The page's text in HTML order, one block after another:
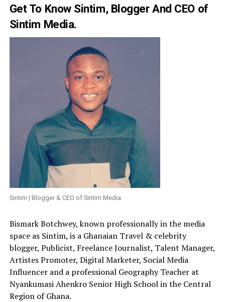
Get To Know Sintim, Blogger And CEO of
Sintim Media.
Sintim | Blogger & CEO of Sintim Media
Bismark Botchwey, known professionally in the media
space as Sintim, is a Ghanaian Travel & celebrity
blogger, Publicist, Freelance Journalist, Talent Manager,
Artistes Promoter, Digital Marketer, Social Media
Influencer and a professional Geography Teacher at
Nyankumasi Ahenkro Senior High School in the Central
Region of Ghana.